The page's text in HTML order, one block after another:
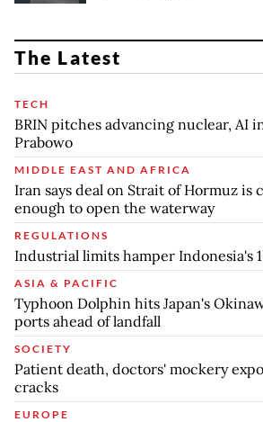
The Latest
TECH
BRIN pitches advancing nuclear, AI
Prabowo
MIDDLE EAST AND AFRICA
Iran says deal on Strait of Hormuz is
enough to open the waterway
REGULATIONS
Industrial limits hamper Indonesia's
ASIA & PACIFIC
Typhoon Dolphin hits Japan's
ports ahead of landfall
SOCIETY
Patient death, doctors' mockery
cracks
EUROPE